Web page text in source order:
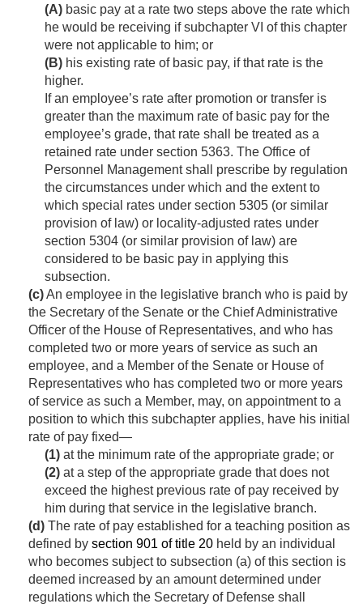
(A) basic pay at a rate two steps above the rate which
he would be receiving if subchapter VI of this chapter
were not applicable to him; or
(B) his existing rate of basic pay, if that rate is the
higher.
If an employee’s rate after promotion or transfer is
greater than the maximum rate of basic pay for the
employee’s grade, that rate shall be treated as a
retained rate under section 5363. The Office of
Personnel Management shall prescribe by regulation
the circumstances under which and the extent to
which special rates under section 5305 (or similar
provision of law) or locality-adjusted rates under
section 5304 (or similar provision of law) are
considered to be basic pay in applying this
subsection.
(c)An employee in the legislative branch who is paid by
the Secretary of the Senate or the Chief Administrative
Officer of the House of Representatives, and who has
completed two or more years of service as such an
employee, and a Member of the Senate or House of
Representatives who has completed two or more years
of service as such a Member, may, on appointment to a
position to which this subchapter applies, have his initial
rate of pay fixed—
(1) at the minimum rate of the appropriate grade; or
(2) at a step of the appropriate grade that does not
exceed the highest previous rate of pay received by
him during that service in the legislative branch.
(d) The rate of pay established for a teaching position as
defined by section 901 of title 20 held by an individual
who becomes subject to subsection (a) of this section is
deemed increased by an amount determined under
regulations which the Secretary of Defense shall